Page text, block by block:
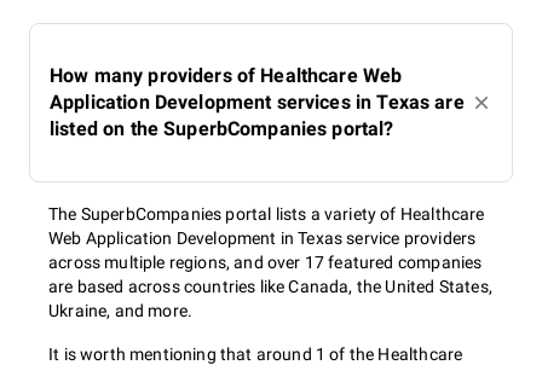
How many providers of Healthcare Web
Application Development services in Texas are
listed on the SuperbCompanies portal?
The SuperbCompanies portal lists a variety of Healthcare
Web Application Development in Texas service providers
across multiple regions, and over 17 featured companies
are based across countries like Canada, the United States,
Ukraine, and more.
It is worth mentioning that around 1 of the Healthcare